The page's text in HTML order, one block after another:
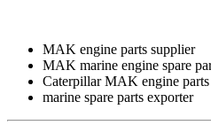
MAK engine parts supplier
MAK marine engine spare
Caterpillar MAK engine parts
marine spare parts exporter